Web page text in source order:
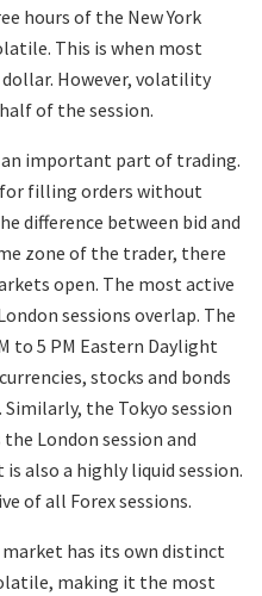
hours of the New York
This is when most
dollar. However, volatility
of the session.
an important part of trading.
filling orders without
difference between bid and
zone of the trader, there
open. The most active
sessions overlap. The
to 5 PM Eastern Daylight
stocks and bonds
the Tokyo session
London session and
also a highly liquid session.
of all Forex sessions.
market has its own distinct
making it the most